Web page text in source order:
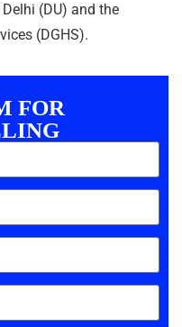
(DU) and the
(DGHS).
FOR